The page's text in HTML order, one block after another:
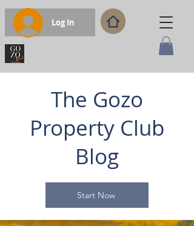
Log In
The Gozo
Property Club
Blog
Start Now